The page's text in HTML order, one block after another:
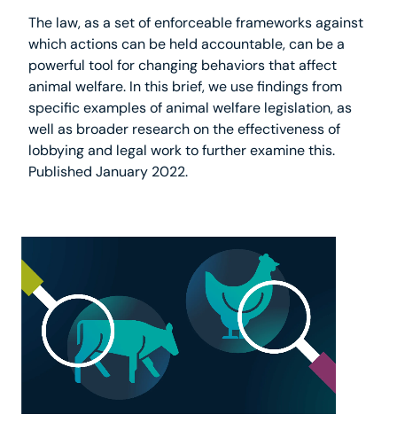
The law, as a set of enforceable frameworks against
which actions can be held accountable, can be a
powerful tool for changing behaviors that affect
animal welfare. In this brief, we use findings from
specific examples of animal welfare legislation, as
well as broader research on the effectiveness of
lobbying and legal work to further examine this.
Published January 2022.